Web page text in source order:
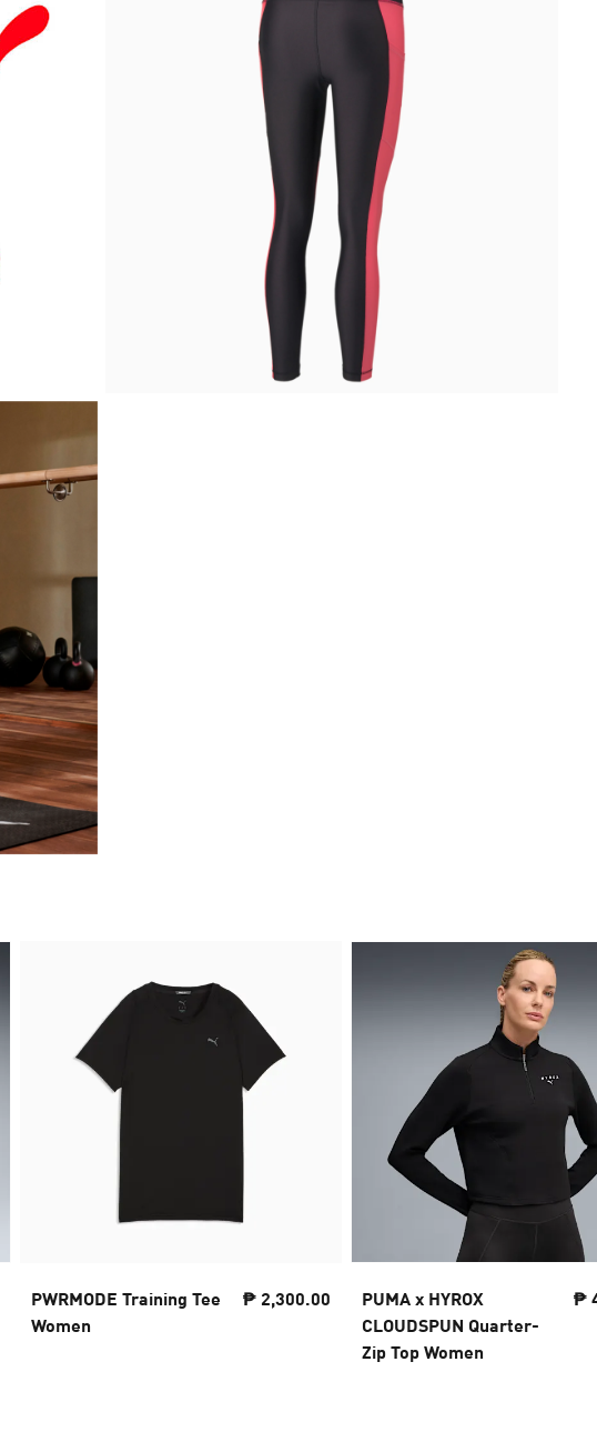
PWRMODE Training Tee
Women
₱ 2,300.00
PUMA x HYROX
CLOUDSPUN Quarter-
Zip Top Women
₱